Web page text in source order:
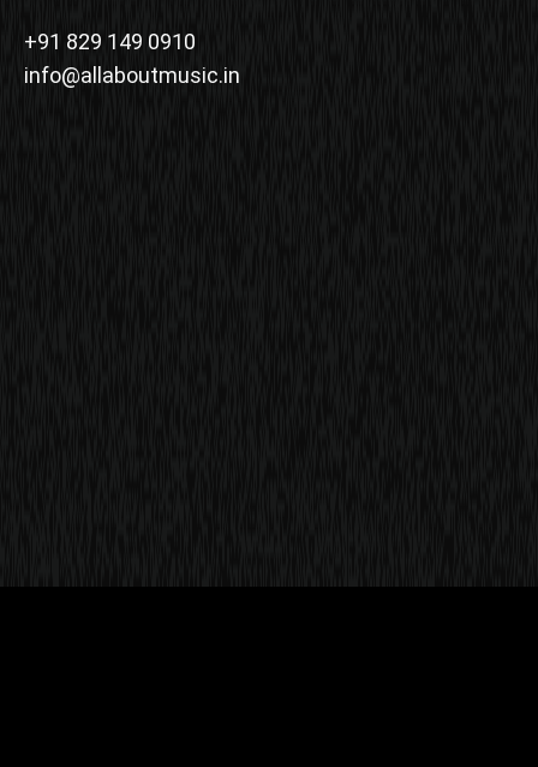
+91 829 149 0910
info@allaboutmusic.in